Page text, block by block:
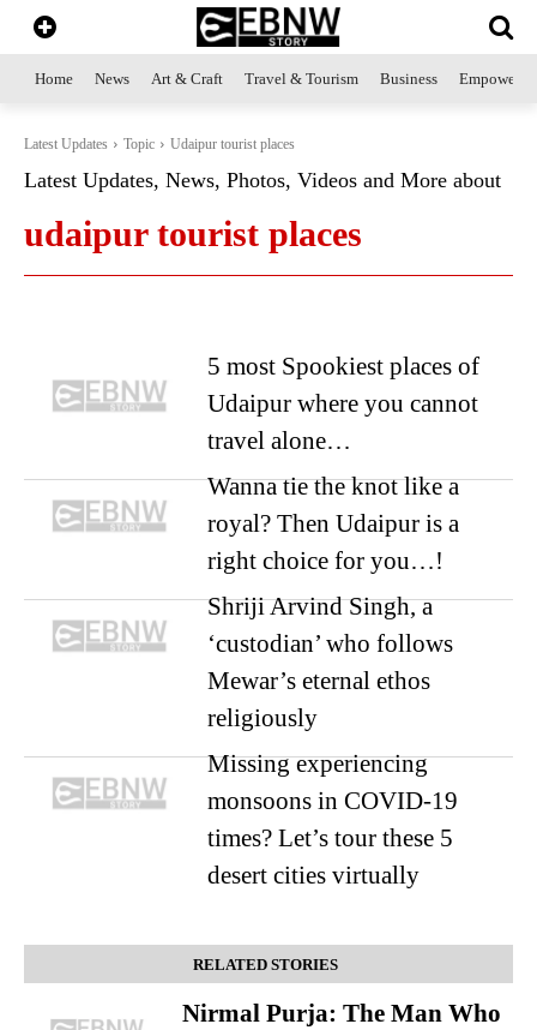
Home News Art & Craft Travel & Tourism Business
Latest Updates Topic Udaipur tourist places
Latest Updates, News, Photos, Videos and More about
udaipur tourist places
5 most Spookiest places of
Udaipur where you cannot
travel alone…
Wanna tie the knot like a
royal? Then Udaipur is a
right choice for you…!
Shriji Arvind Singh, a
‘custodian’ who follows
Mewar’s eternal ethos
religiously
Missing experiencing
monsoons in COVID-19
times? Let’s tour these 5
desert cities virtually
RELATED STORIES
Nirmal Purja: The Man Who